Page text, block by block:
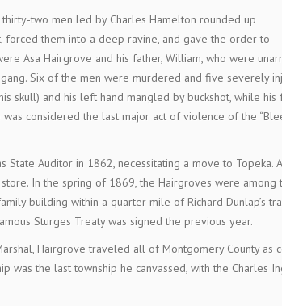
two men led by Charles Hamelton rounded up
forced them into a deep ravine, and gave the order to
Asa Hairgrove and his father, William, who were
Six of the men were murdered and five severely
skull) and his left hand mangled by buckshot, while
was considered the last major act of violence of the
State Auditor in 1862, necessitating a move to
In the spring of 1869, the Hairgroves were
building within a quarter mile of Richard Dunlap’s
Sturges Treaty was signed the previous year.
Hairgrove traveled all of Montgomery County as
was the last township he canvassed, with the Charles